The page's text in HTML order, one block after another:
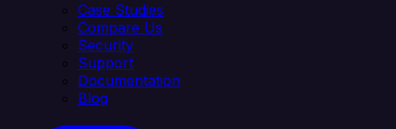
Case Studies
Compare Us
Security
Support
Documentation
Blog